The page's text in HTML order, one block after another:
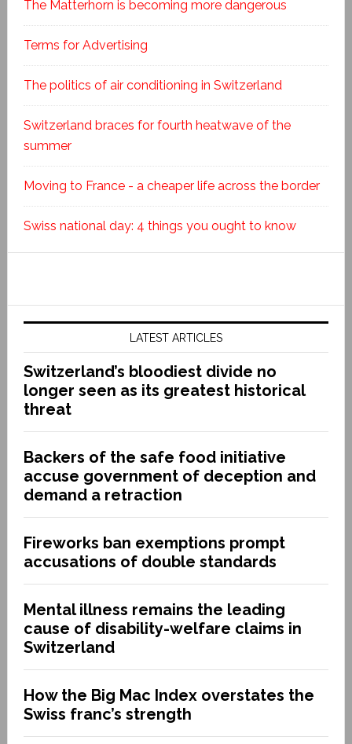
The Matterhorn is becoming more dangerous
Terms for Advertising
The politics of air conditioning in Switzerland
Switzerland braces for fourth heatwave of the
summer
Moving to France - a cheaper life across the border
Swiss national day: 4 things you ought to know
LATEST ARTICLES
Switzerland’s bloodiest divide no
longer seen as its greatest historical
threat
Backers of the safe food initiative
accuse government of deception and
demand a retraction
Fireworks ban exemptions prompt
accusations of double standards
Mental illness remains the leading
cause of disability-welfare claims in
Switzerland
How the Big Mac Index overstates the
Swiss franc’s strength